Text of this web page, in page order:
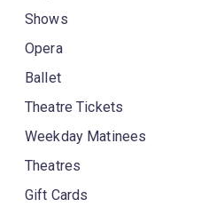
Shows
Opera
Ballet
Theatre Tickets
Weekday Matinees
Theatres
Gift Cards